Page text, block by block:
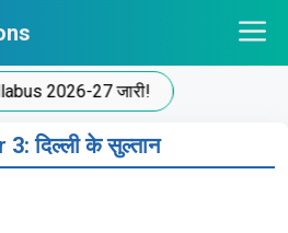
2026-27 जारी!
दिल्ली के सुल्तान